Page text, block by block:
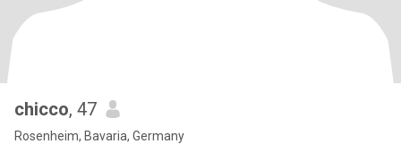
chicco, 47
Rosenheim, Bavaria, Germany